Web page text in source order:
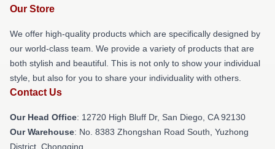
Our Store
We offer high-quality products which are specifically designed by
our world-class team. We provide a variety of products that are
both stylish and beautiful. This is not only to show your individual
style, but also for you to share your individuality with others.
Contact Us
Our Head Office: 12720 High Bluff Dr, San Diego, CA 92130
Our Warehouse: No. 8383 Zhongshan Road South, Yuzhong
District, Chongqing